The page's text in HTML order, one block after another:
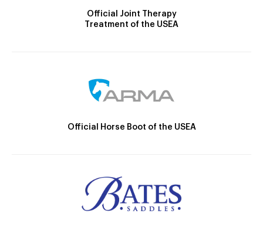
Official Joint Therapy
Treatment of the USEA
Official Horse Boot of the USEA